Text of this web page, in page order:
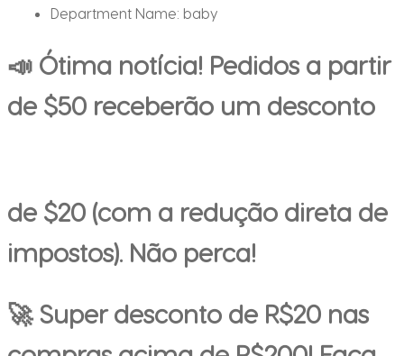
Department Name: baby
📣 Ótima notícia! Pedidos a partir
de $50 receberão um desconto
de $20 (com a redução direta de
impostos). Não perca!
🚀 Super desconto de R$20 nas